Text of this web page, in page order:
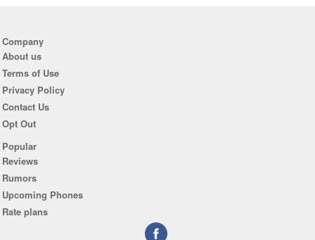
Company
About us
Terms of Use
Privacy Policy
Contact Us
Opt Out
Popular
Reviews
Rumors
Upcoming Phones
Rate plans